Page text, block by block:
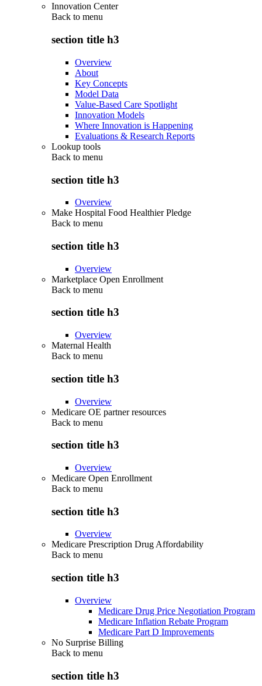
Innovation Center
Back to menu
section title h3
Overview
About
Key Concepts
Model Data
Value-Based Care Spotlight
Innovation Models
Where Innovation is Happening
Evaluations & Research Reports
Lookup tools
Back to menu
section title h3
Overview
Make Hospital Food Healthier Pledge
Back to menu
section title h3
Overview
Marketplace Open Enrollment
Back to menu
section title h3
Overview
Maternal Health
Back to menu
section title h3
Overview
Medicare OE partner resources
Back to menu
section title h3
Overview
Medicare Open Enrollment
Back to menu
section title h3
Overview
Medicare Prescription Drug Affordability
Back to menu
section title h3
Overview
Medicare Drug Price Negotiation Program
Medicare Inflation Rebate Program
Medicare Part D Improvements
No Surprise Billing
Back to menu
section title h3